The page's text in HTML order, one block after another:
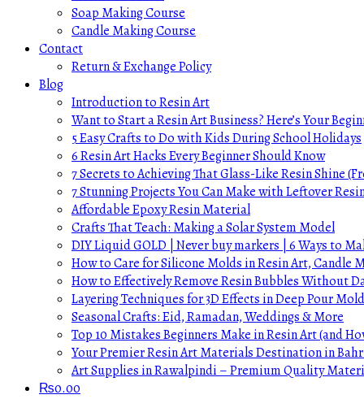
Soap Making Course
Candle Making Course
Contact
Return & Exchange Policy
Blog
Introduction to Resin Art
Want to Start a Resin Art Business? Here’s Your
5 Easy Crafts to Do with Kids During School Holidays
6 Resin Art Hacks Every Beginner Should Know
7 Secrets to Achieving That Glass-Like Resin Shine
7 Stunning Projects You Can Make with Leftover
Affordable Epoxy Resin Material
Crafts That Teach: Making a Solar System Model
DIY Liquid GOLD | Never buy markers | 6 Ways to
How to Care for Silicone Molds in Resin Art, Candle
How to Effectively Remove Resin Bubbles Without
Layering Techniques for 3D Effects in Deep Pour
Seasonal Crafts: Eid, Ramadan, Weddings & More
Top 10 Mistakes Beginners Make in Resin Art (and
Your Premier Resin Art Materials Destination in
Art Supplies in Rawalpindi – Premium Quality
₨0.00